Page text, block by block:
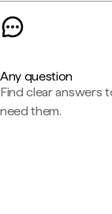
Any question
Find clear answers
need them.